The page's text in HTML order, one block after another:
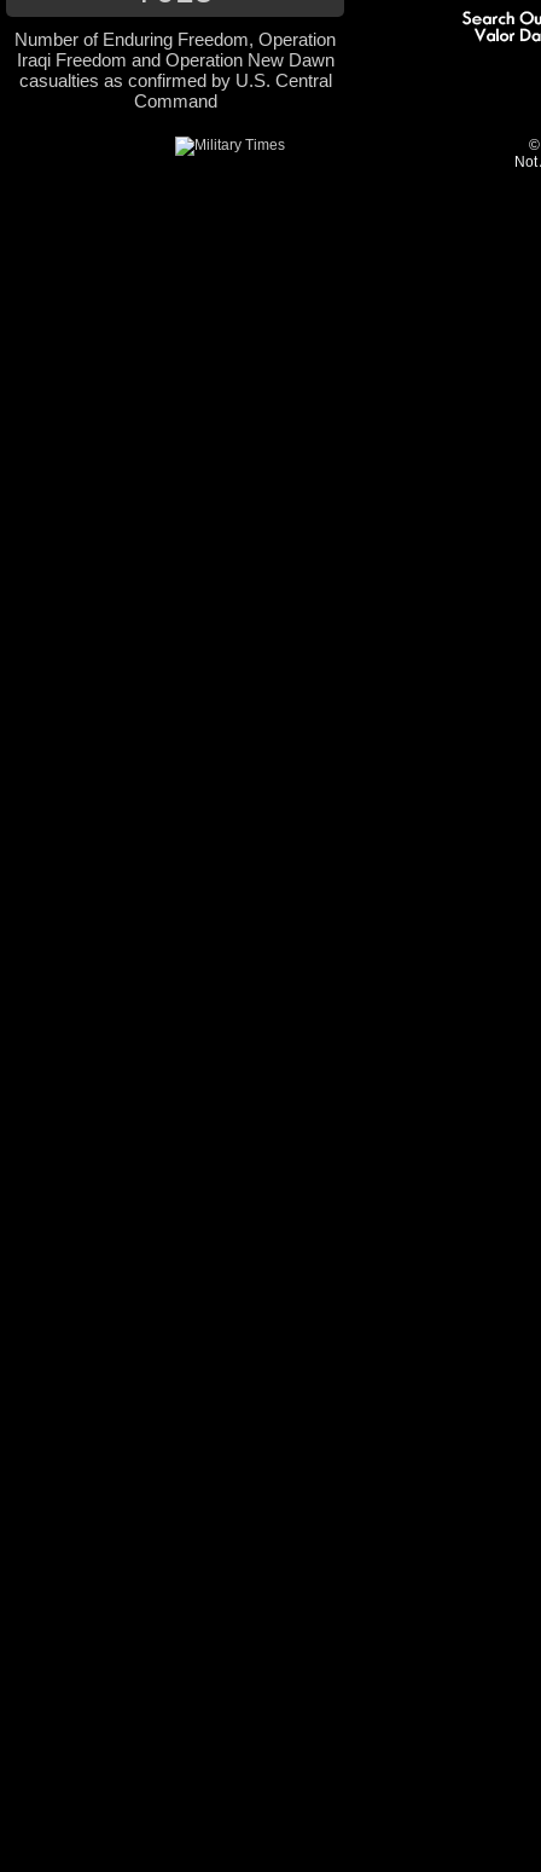
Number of Enduring Freedom, Operation
Iraqi Freedom and Operation New Dawn
casualties as confirmed by U.S. Central
Command
©